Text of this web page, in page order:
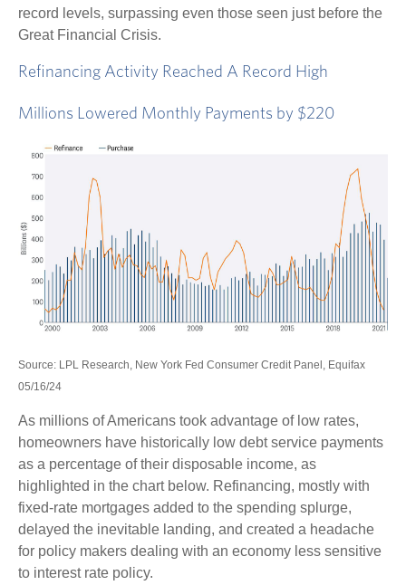
record levels, surpassing even those seen just before the
Great Financial Crisis.
Refinancing Activity Reached A Record High
Millions Lowered Monthly Payments by $220
Source: LPL Research, New York Fed Consumer Credit Panel, Equifax
05/16/24
As millions of Americans took advantage of low rates,
homeowners have historically low debt service payments
as a percentage of their disposable income, as
highlighted in the chart below. Refinancing, mostly with
fixed-rate mortgages added to the spending splurge,
delayed the inevitable landing, and created a headache
for policy makers dealing with an economy less sensitive
to interest rate policy.